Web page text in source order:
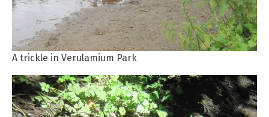
A trickle in Verulamium Park